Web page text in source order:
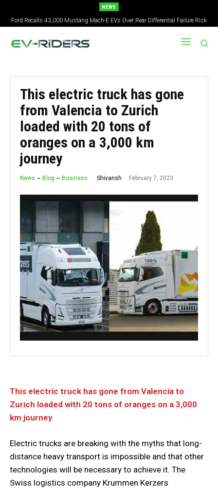
NEWS
Ford Recalls 43,000 Mustang Mach-E EVs Over Rear Differential Failure Risk
2027 Nissan Versa Redesign: New Styling, Tech Upgrades, specs But No US
Version
This electric truck has gone
from Valencia to Zurich
loaded with 20 tons of
oranges on a 3,000 km
journey
News Blog Business Shivansh February 7, 2023
This electric truck has gone from Valencia to
Zurich loaded with 20 tons of oranges on a 3,000
km journey
Electric trucks are breaking with the myths that long-
distance heavy transport is impossible and that other
technologies will be necessary to achieve it. The
Swiss logistics company Krummen Kerzers